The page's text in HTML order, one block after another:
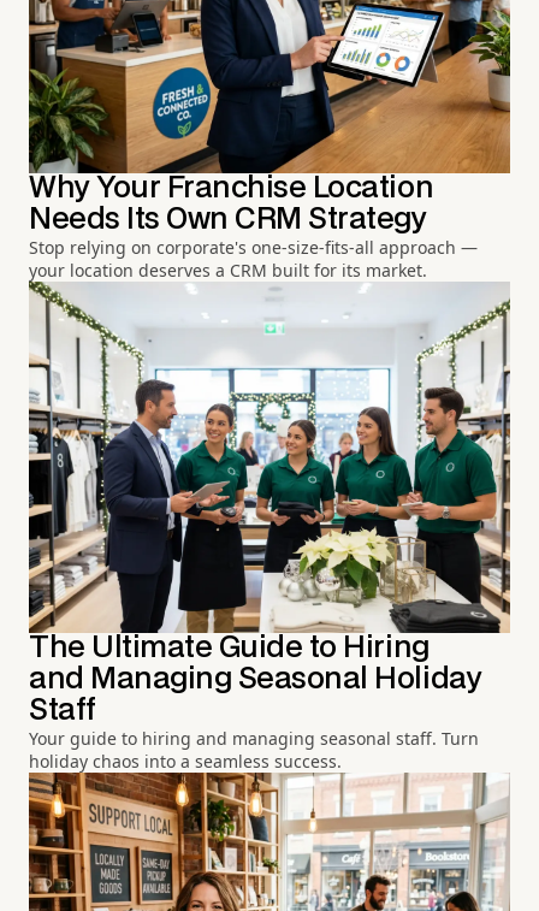
Why Your Franchise Location
Needs Its Own CRM Strategy
Stop relying on corporate's one-size-fits-all approach —
your location deserves a CRM built for its market.
The Ultimate Guide to Hiring
and Managing Seasonal Holiday
Staff
Your guide to hiring and managing seasonal staff. Turn
holiday chaos into a seamless success.